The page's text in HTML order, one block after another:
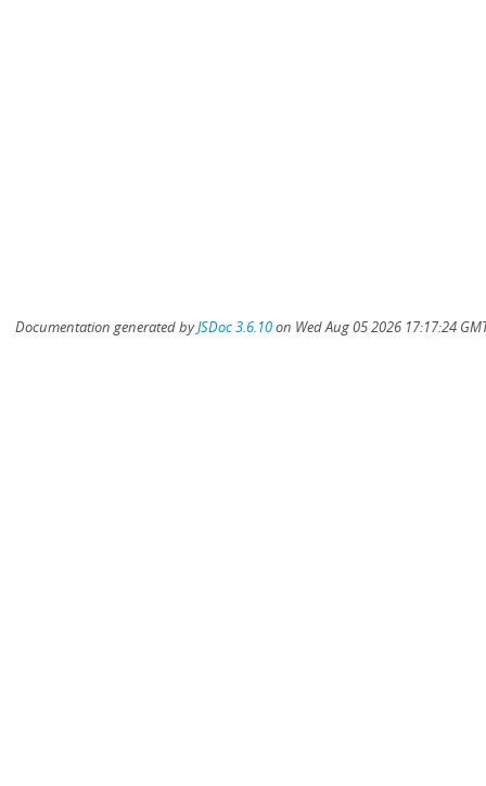
Documentation generated byJSDoc 3.6.10on Wed Aug 05 2026 17:17:24